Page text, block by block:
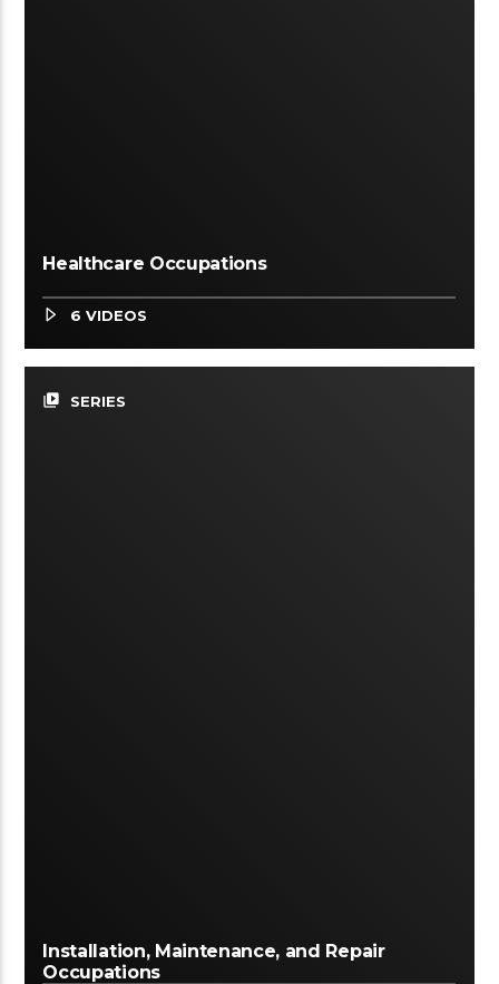
Healthcare Occupations
6 VIDEOS
video_library SERIES
Installation, Maintenance, and Repair
Occupations